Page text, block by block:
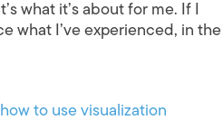
what it’s about for me. If I
what I’ve experienced, in the
to use visualization